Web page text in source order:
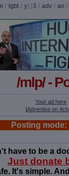
/ lgbt / y] [3 / adv / an /
/mlp/ -
Your ad here
[Advertise on
Posting mode:
have to be a
Just donate
It's simple.